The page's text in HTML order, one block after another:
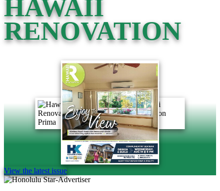
HAWAII
RENOVATION
View the latest issue